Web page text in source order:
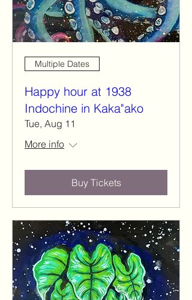
Multiple Dates
Happy hour at 1938
Indochine in Kaka"ako
Tue, Aug 11
More info
Buy Tickets